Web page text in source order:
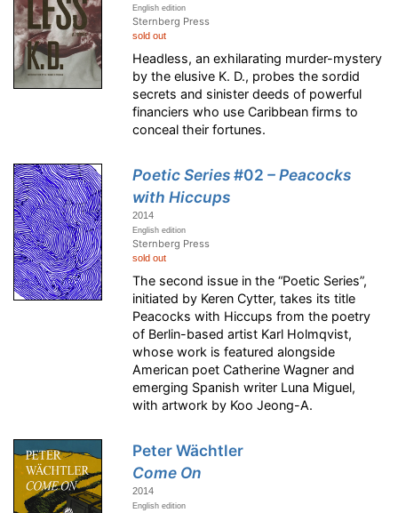
English edition
Sternberg Press
sold out
Headless, an exhilarating murder-mystery
by the elusive K. D., probes the sordid
secrets and sinister deeds of powerful
financiers who use Caribbean firms to
conceal their fortunes.
Poetic Series#02 – Peacocks
with Hiccups
2014
English edition
Sternberg Press
sold out
The second issue in the “Poetic Series”,
initiated by Keren Cytter, takes its title
Peacocks with Hiccups from the poetry
of Berlin-based artist Karl Holmqvist,
whose work is featured alongside
American poet Catherine Wagner and
emerging Spanish writer Luna Miguel,
with artwork by Koo Jeong-A.
Peter Wächtler
Come On
2014
English edition